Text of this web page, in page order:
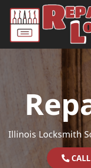
Skip to content
Main
Illinois Locksmith